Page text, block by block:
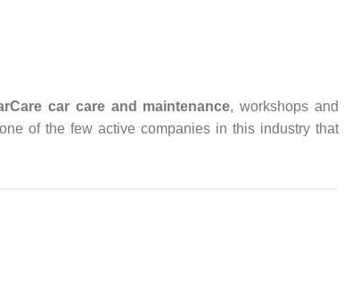
car care and maintenance, workshops and
of the few active companies in this industry that